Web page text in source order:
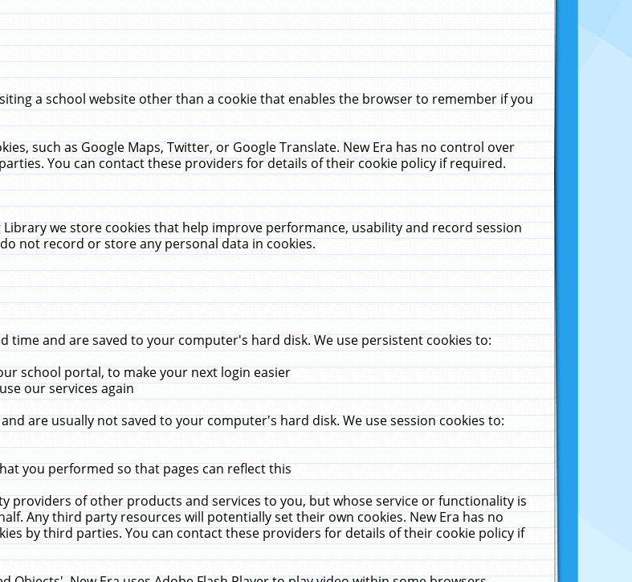
a school website other than a cookie that enables the browser to remember if you
such as Google Maps, Twitter, or Google Translate. New Era has no control over
You can contact these providers for details of their cookie policy if required.
we store cookies that help improve performance, usability and record session
not record or store any personal data in cookies.
time and are saved to your computer's hard disk. We use persistent cookies to:
school portal, to make your next login easier
our services again
are usually not saved to your computer's hard disk. We use session cookies to:
you performed so that pages can reflect this
providers of other products and services to you, but whose service or functionality is
Any third party resources will potentially set their own cookies. New Era has no
by third parties. You can contact these providers for details of their cookie policy if